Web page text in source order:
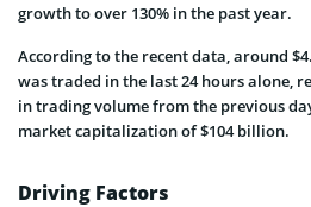
growth to over 130% in the past year.
According to the recent data, around
was traded in the last 24 hours alone,
in trading volume from the previous
market capitalization of $104 billion.
Driving Factors